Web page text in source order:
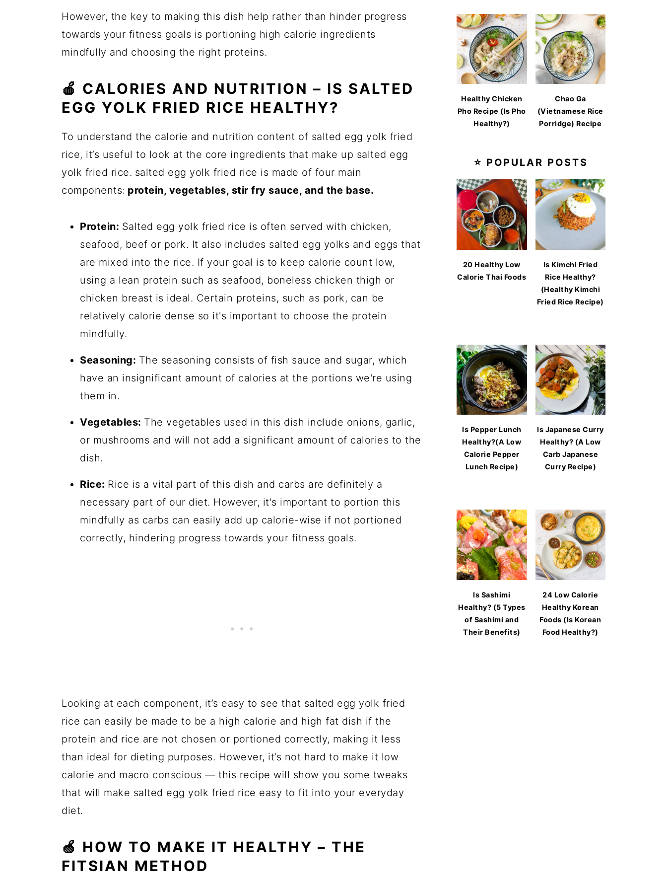
However, the key to making this dish help rather than hinder progress
towards your fitness goals is portioning high calorie ingredients
mindfully and choosing the right proteins.
🍎 CALORIES AND NUTRITION – IS SALTED
EGG YOLK FRIED RICE HEALTHY?
To understand the calorie and nutrition content of salted egg yolk fried
rice, it’s useful to look at the core ingredients that make up salted egg
yolk fried rice. salted egg yolk fried rice is made of four main
components: protein, vegetables, stir fry sauce, and the base.
Protein: Salted egg yolk fried rice is often served with chicken,
seafood, beef or pork. It also includes salted egg yolks and eggs that
are mixed into the rice. If your goal is to keep calorie count low,
using a lean protein such as seafood, boneless chicken thigh or
chicken breast is ideal. Certain proteins, such as pork, can be
relatively calorie dense so it's important to choose the protein
mindfully.
Seasoning: The seasoning consists of fish sauce and sugar, which
have an insignificant amount of calories at the portions we're using
them in.
Vegetables: The vegetables used in this dish include onions, garlic,
or mushrooms and will not add a significant amount of calories to the
dish.
Rice: Rice is a vital part of this dish and carbs are definitely a
necessary part of our diet. However, it's important to portion this
mindfully as carbs can easily add up calorie-wise if not portioned
correctly, hindering progress towards your fitness goals.
Looking at each component, it’s easy to see that salted egg yolk fried
rice can easily be made to be a high calorie and high fat dish if the
protein and rice are not chosen or portioned correctly, making it less
than ideal for dieting purposes. However, it’s not hard to make it low
calorie and macro conscious — this recipe will show you some tweaks
that will make salted egg yolk fried rice easy to fit into your everyday
diet.
🍏 HOW TO MAKE IT HEALTHY – THE
FITSIAN METHOD
Healthy Chicken
Pho Recipe (Is Pho
Healthy?)
Chao Ga
(Vietnamese Rice
Porridge) Recipe
⭐ POPULAR POSTS
20 Healthy Low
Calorie Thai Foods
Is Kimchi Fried
Rice Healthy?
(Healthy Kimchi
Fried Rice Recipe)
Is Pepper Lunch
Healthy?(A Low
Calorie Pepper
Lunch Recipe)
Is Japanese Curry
Healthy? (A Low
Carb Japanese
Curry Recipe)
Is Sashimi
Healthy? (5 Types
of Sashimi and
Their Benefits)
24 Low Calorie
Healthy Korean
Foods (Is Korean
Food Healthy?)